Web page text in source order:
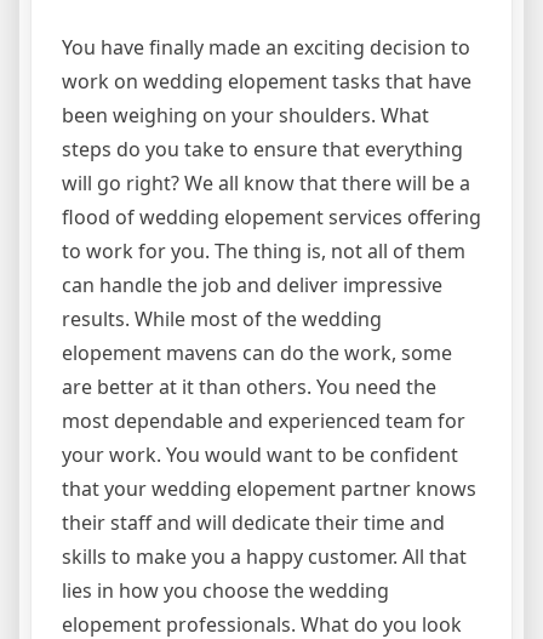
You have finally made an exciting decision to
work on wedding elopement tasks that have
been weighing on your shoulders. What
steps do you take to ensure that everything
will go right? We all know that there will be a
flood of wedding elopement services offering
to work for you. The thing is, not all of them
can handle the job and deliver impressive
results. While most of the wedding
elopement mavens can do the work, some
are better at it than others. You need the
most dependable and experienced team for
your work. You would want to be confident
that your wedding elopement partner knows
their staff and will dedicate their time and
skills to make you a happy customer. All that
lies in how you choose the wedding
elopement professionals. What do you look